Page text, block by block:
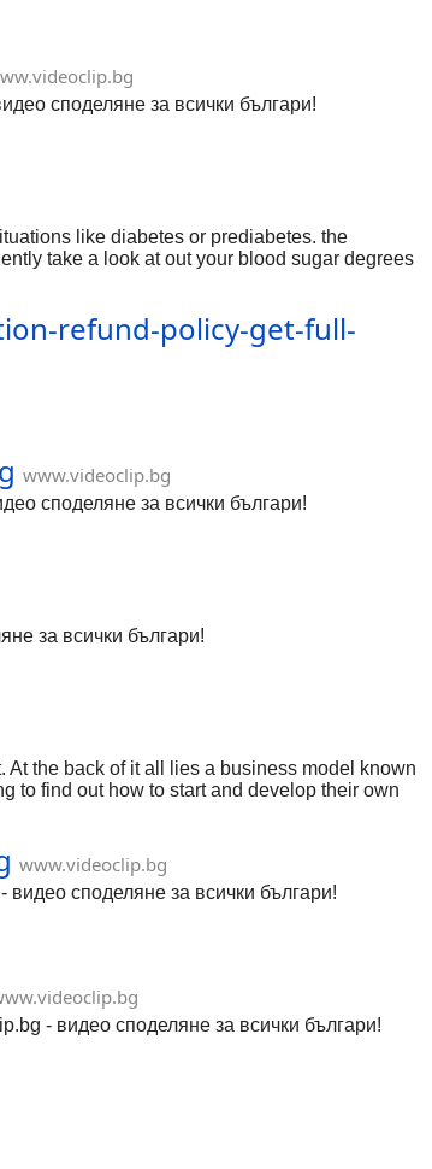
споделяне за всички българи!
like diabetes or prediabetes. the
take a look at out your blood sugar degrees
approves in you to roll out appropriate
refund-policy-get-full-
www.videoclip.bg
споделяне за всички българи!
за всички българи!
the back of it all lies a business model known
to find out how to start and develop their own
a model that doesn't merely survive but
www.videoclip.bg
споделяне за всички българи!
- видео споделяне за всички българи!